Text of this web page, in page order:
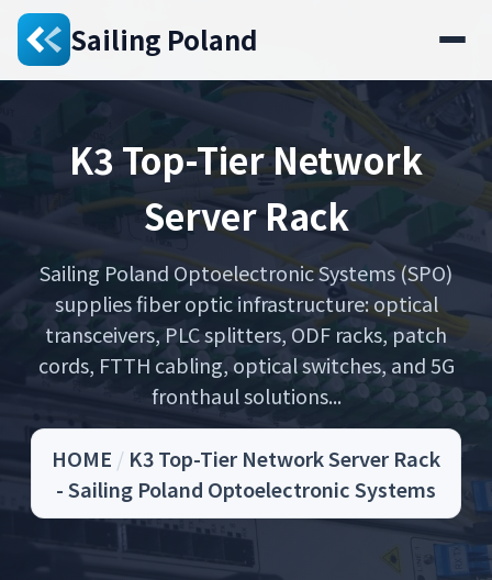
Sailing Poland
K3 Top-Tier Network
Server Rack
Sailing Poland Optoelectronic Systems (SPO)
supplies fiber optic infrastructure: optical
transceivers, PLC splitters, ODF racks, patch
cords, FTTH cabling, optical switches, and 5G
fronthaul solutions...
HOME / K3 Top-Tier Network Server Rack
- Sailing Poland Optoelectronic Systems